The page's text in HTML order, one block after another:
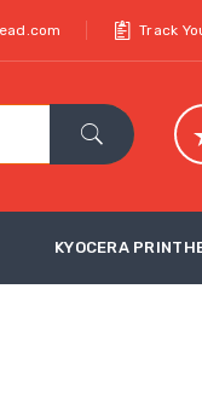
Track
KYOCERA